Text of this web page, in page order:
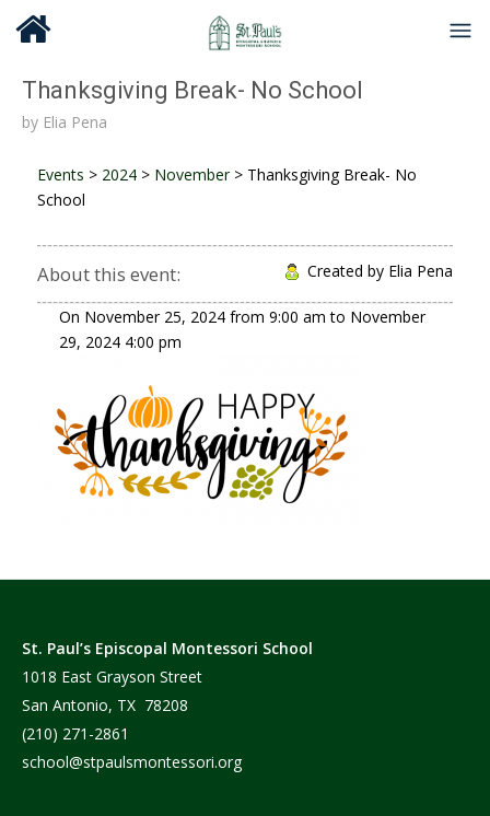
Thanksgiving Break- No School
by Elia Pena
Events > 2024 > November> Thanksgiving Break- No
School
About this event: Created by Elia Pena
On November 25, 2024 from 9:00 am to November
29, 2024 4:00 pm
St. Paul’s Episcopal Montessori School
1018 East Grayson Street
San Antonio, TX 78208
(210) 271-2861
school@stpaulsmontessori.org